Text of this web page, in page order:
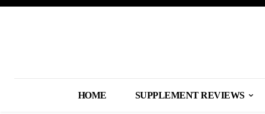
HOME SUPPLEMENT REVIEWS